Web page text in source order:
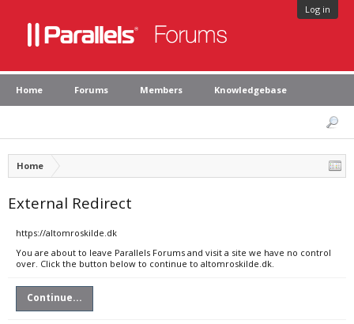
Log in
Home Forums Members Knowledgebase
Home
External Redirect
https://altomroskilde.dk
You are about to leave Parallels Forums and visit a site we have no control
over. Click the button below to continue to altomroskilde.dk.
Continue...